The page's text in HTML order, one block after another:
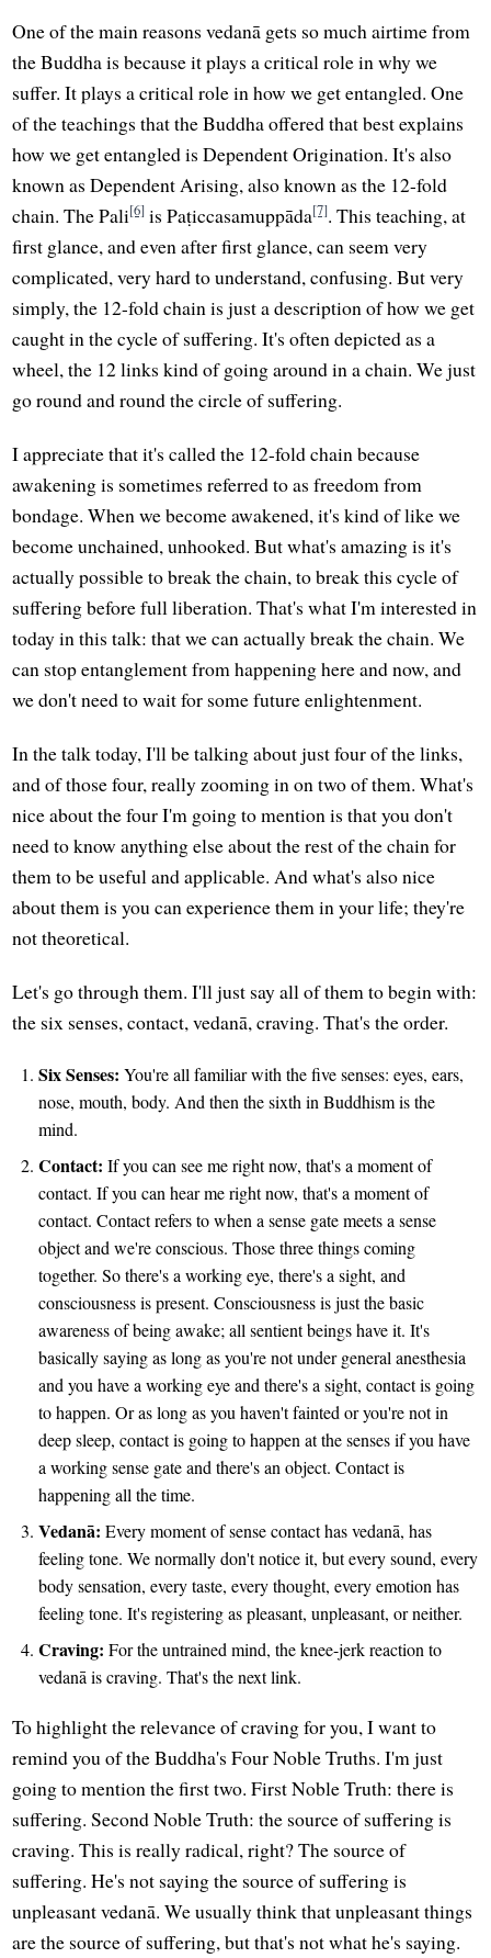
One of the main reasons vedanā gets so much airtime from
the Buddha is because it plays a critical role in why we
suffer. It plays a critical role in how we get entangled. One
of the teachings that the Buddha offered that best explains
how we get entangled is Dependent Origination. It's also
known as Dependent Arising, also known as the 12-fold
chain. The Pali[6] is Paṭiccasamuppāda[7]. This teaching, at
first glance, and even after first glance, can seem very
complicated, very hard to understand, confusing. But very
simply, the 12-fold chain is just a description of how we get
caught in the cycle of suffering. It's often depicted as a
wheel, the 12 links kind of going around in a chain. We just
go round and round the circle of suffering.
I appreciate that it's called the 12-fold chain because
awakening is sometimes referred to as freedom from
bondage. When we become awakened, it's kind of like we
become unchained, unhooked. But what's amazing is it's
actually possible to break the chain, to break this cycle of
suffering before full liberation. That's what I'm interested in
today in this talk: that we can actually break the chain. We
can stop entanglement from happening here and now, and
we don't need to wait for some future enlightenment.
In the talk today, I'll be talking about just four of the links,
and of those four, really zooming in on two of them. What's
nice about the four I'm going to mention is that you don't
need to know anything else about the rest of the chain for
them to be useful and applicable. And what's also nice
about them is you can experience them in your life; they're
not theoretical.
Let's go through them. I'll just say all of them to begin with:
the six senses, contact, vedanā, craving. That's the order.
Six Senses: You're all familiar with the five senses: eyes, ears,
nose, mouth, body. And then the sixth in Buddhism is the
mind.
Contact: If you can see me right now, that's a moment of
contact. If you can hear me right now, that's a moment of
contact. Contact refers to when a sense gate meets a sense
object and we're conscious. Those three things coming
together. So there's a working eye, there's a sight, and
consciousness is present. Consciousness is just the basic
awareness of being awake; all sentient beings have it. It's
basically saying as long as you're not under general anesthesia
and you have a working eye and there's a sight, contact is going
to happen. Or as long as you haven't fainted or you're not in
deep sleep, contact is going to happen at the senses if you have
a working sense gate and there's an object. Contact is
happening all the time.
Vedanā: Every moment of sense contact has vedanā, has
feeling tone. We normally don't notice it, but every sound, every
body sensation, every taste, every thought, every emotion has
feeling tone. It's registering as pleasant, unpleasant, or neither.
Craving: For the untrained mind, the knee-jerk reaction to
vedanā is craving. That's the next link.
To highlight the relevance of craving for you, I want to
remind you of the Buddha's Four Noble Truths. I'm just
going to mention the first two. First Noble Truth: there is
suffering. Second Noble Truth: the source of suffering is
craving. This is really radical, right? The source of
suffering. He's not saying the source of suffering is
unpleasant vedanā. We usually think that unpleasant things
are the source of suffering, but that's not what he's saying.